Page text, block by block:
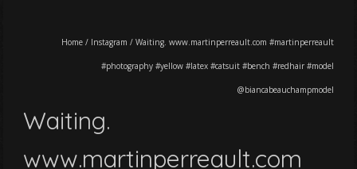
Home / Instagram /Waiting. www.martinperreault.com #martinperreault
#photography #yellow #latex #catsuit #bench #redhair #model
@biancabeauchampmodel
Waiting.
www.martinperreault.com